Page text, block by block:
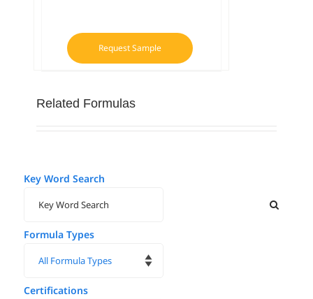
Request Sample
This
multiple
product
page
Related Formulas
Key Word Search
Formula Types
Certifications